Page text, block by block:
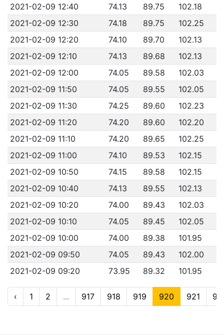
2021-02-09 12:40
74.13 89.75
102.18
2021-02-09 12:30
74.18 89.75
102.25
2021-02-09 12:20
74.10 89.70
102.13
2021-02-09 12:10
74.13 89.68
102.13
2021-02-09 12:00
74.05 89.58
102.03
2021-02-09 11:50
74.05 89.55
102.05
2021-02-09 11:30
74.25 89.60
102.23
2021-02-09 11:20
74.20 89.60
102.20
2021-02-09 11:10
74.20 89.65
102.25
2021-02-09 11:00
74.10 89.53
102.15
2021-02-09 10:50
74.15 89.58
102.15
2021-02-09 10:40
74.13 89.55
102.13
2021-02-09 10:20
74.00 89.43
102.03
2021-02-09 10:10
74.05 89.45
102.05
2021-02-09 10:00
74.00 89.38
101.95
2021-02-09 09:50
74.05 89.43
102.00
2021-02-09 09:20
73.95 89.32 101.95
‹ 1 2 ... 917 918 919 920 921